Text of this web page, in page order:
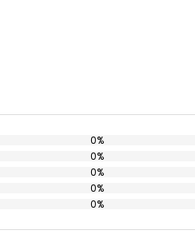
0%
0%
0%
0%
0%